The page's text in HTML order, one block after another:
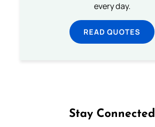
every day.
READ QUOTES
Stay Connected